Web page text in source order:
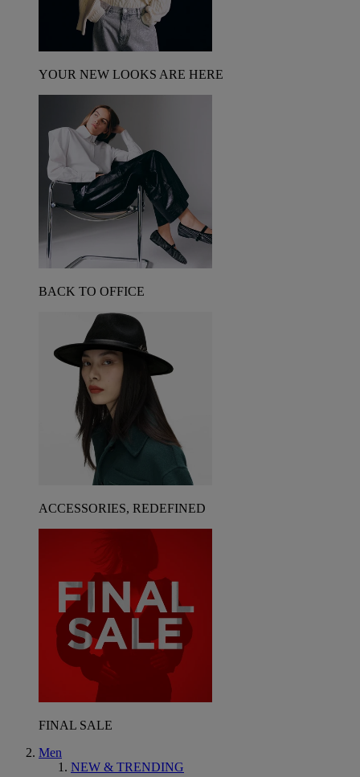
YOUR NEW LOOKS ARE HERE
BACK TO OFFICE
ACCESSORIES, REDEFINED
FINAL SALE
Men
NEW & TRENDING